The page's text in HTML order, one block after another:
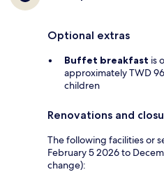
Optional extras
Buffet breakfast is
approximately TWD
children
Renovations and
The following facilities or
February 5 2026 to
change):